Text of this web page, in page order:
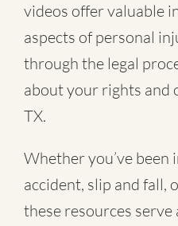
videos offer valuable
aspects of personal
through the legal
about your rights and
TX.
Whether you’ve been
accident, slip and fall,
these resources